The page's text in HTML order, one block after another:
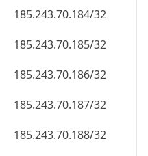
185.243.70.184/32
185.243.70.185/32
185.243.70.186/32
185.243.70.187/32
185.243.70.188/32